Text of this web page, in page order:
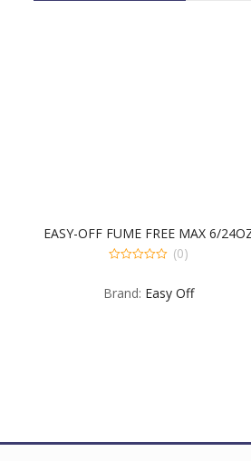
EASY-OFF FUME FREE MAX 6/
of
(0)
Brand: Easy Off